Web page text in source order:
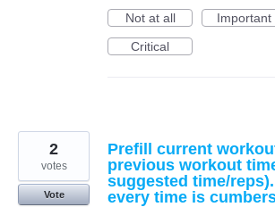
Not at all
Important
Critical
Prefill current
previous workout
suggested time/
every time is
2
votes
Vote